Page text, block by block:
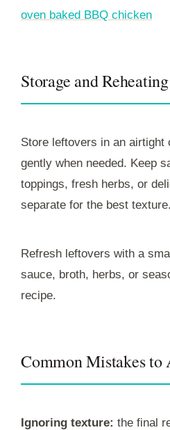
oven baked BBQ chicken
Storage and Reheating
Store leftovers in an airtight
gently when needed. Keep
toppings, fresh herbs, or
separate for the best texture.
Refresh leftovers with a
sauce, broth, herbs, or
recipe.
Common Mistakes to
Ignoring texture: the final